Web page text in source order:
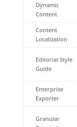
Dynamic
Content
Content
Localization
Editorial Style
Guide
Enterprise
Exporter
Granular